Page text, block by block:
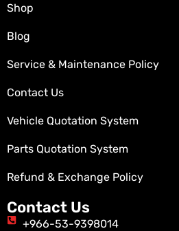
Shop
Blog
Service & Maintenance Policy
Contact Us
Vehicle Quotation System
Parts Quotation System
Refund & Exchange Policy
Contact Us
+966-53-9398014